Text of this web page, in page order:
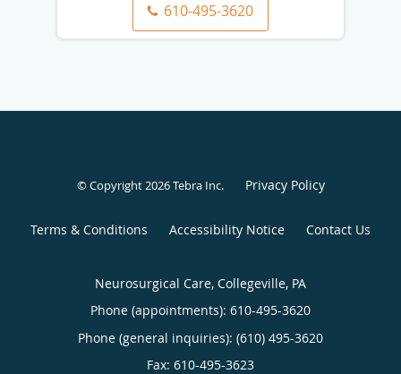
610-495-3620
© Copyright 2026Tebra Inc. Privacy Policy
Terms & Conditions Accessibility Notice Contact Us
Neurosurgical Care, Collegeville, PA
Phone (appointments): 610-495-3620
Phone (general inquiries): (610) 495-3620